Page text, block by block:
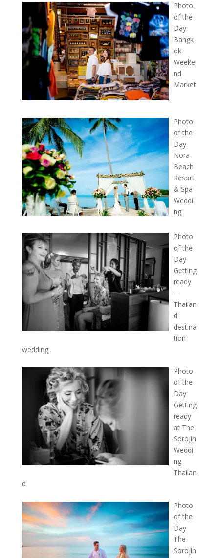
Photo
of the
Day:
Bangk
ok
Weeke
nd
Market
Photo
of the
Day:
Nora
Beach
Resort
& Spa
Weddi
ng
Photo
of the
Day:
Getting
ready
–
Thailan
d
destina
tion
wedding
Photo
of the
Day:
Getting
ready
at The
Sorojin
Weddi
ng
Thailan
d
Photo
of the
Day:
The
Sorojin